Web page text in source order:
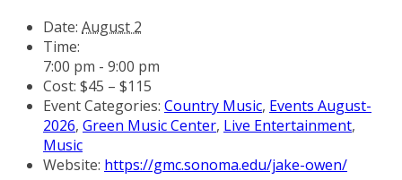
Date: August 2
Time:
7:00 pm - 9:00 pm
Cost: $45 – $115
Event Categories: Country Music, Events August-
2026, Green Music Center, Live Entertainment,
Music
Website: https://gmc.sonoma.edu/jake-owen/